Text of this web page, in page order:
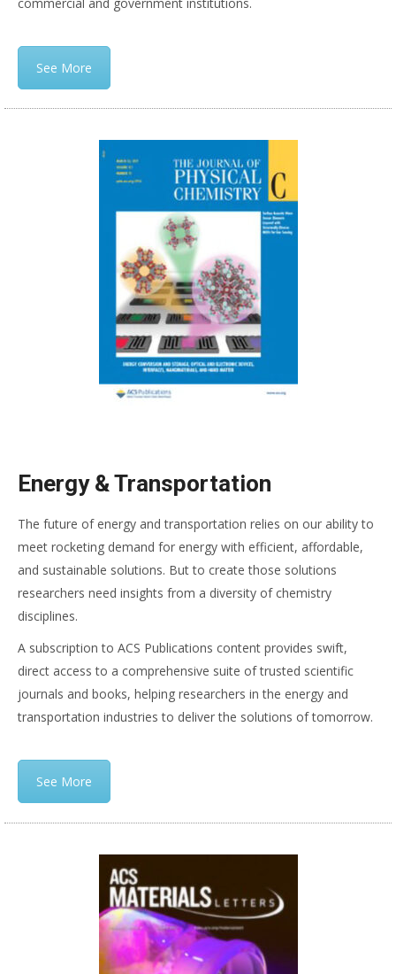
See More
Energy & Transportation
The future of energy and transportation relies on our ability to
meet rocketing demand for energy with efficient, affordable,
and sustainable solutions. But to create those solutions
researchers need insights from a diversity of chemistry
disciplines.
A subscription to ACS Publications content provides swift,
direct access to a comprehensive suite of trusted scientific
journals and books, helping researchers in the energy and
transportation industries to deliver the solutions of tomorrow.
See More